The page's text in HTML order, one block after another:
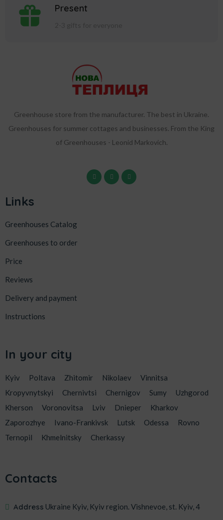
Present
Greenhouse store from the manufacturer. The best in Ukraine.
Greenhouses for summer cottages and businesses. From the King
of Greenhouses - Leonid Markovich.
Links
Greenhouses Catalog
Greenhouses to order
Price
Reviews
Delivery and payment
Instructions
In your city
Kyiv Poltava Zhitomir Nikolaev
Vinnitsa
Kropyvnytskyi
Chernivtsi Chernigov Sumy
Uzhgorod
Kherson
Voronovitsa Lviv Dnieper
Kharkov
Zaporozhye
Ivano-Frankivsk Lutsk Odessa
Rovno
Ternopil
Khmelnitsky Cherkassy
Contacts
Address Ukraine Kyiv, Kyiv region. Vishnevoe, st. Kyiv, 4